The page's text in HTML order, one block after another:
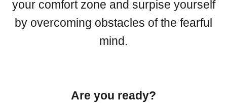
your comfort zone and surpise yourself
by overcoming obstacles of the fearful
mind.
Are you ready?